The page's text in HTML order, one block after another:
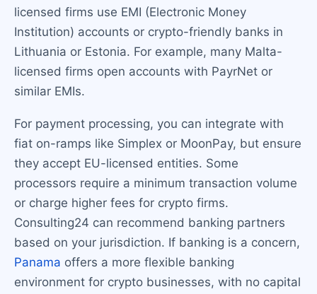
licensed firms use EMI (Electronic Money
Institution) accounts or crypto-friendly banks in
Lithuania or Estonia. For example, many Malta-
licensed firms open accounts with PayrNet or
similar EMIs.
For payment processing, you can integrate with
fiat on-ramps like Simplex or MoonPay, but ensure
they accept EU-licensed entities. Some
processors require a minimum transaction volume
or charge higher fees for crypto firms.
Consulting24 can recommend banking partners
based on your jurisdiction. If banking is a concern,
Panama offers a more flexible banking
environment for crypto businesses, with no capital